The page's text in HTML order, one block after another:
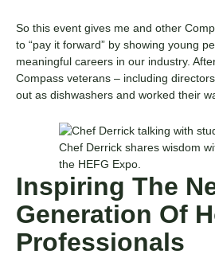
So this event gives me and other
to “pay it forward” by showing young
meaningful careers in our industry.
Compass veterans – including
out as dishwashers and worked their
Chef Derrick shares wisdom
the HEFG Expo.
Inspiring The
Generation Of
Professionals